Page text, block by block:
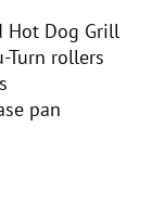
Hot Dog Grill
Turn rollers
pan